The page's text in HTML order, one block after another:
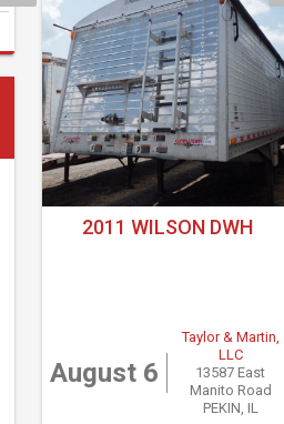
2011 WILSON DWH
August 6
Taylor & Martin,
LLC
13587 East
Manito Road
PEKIN, IL